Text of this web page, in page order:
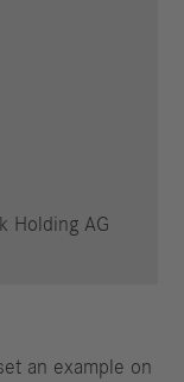
Holding AG
an example on